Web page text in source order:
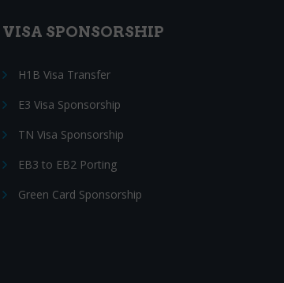
VISA SPONSORSHIP
H1B Visa Transfer
E3 Visa Sponsorship
TN Visa Sponsorship
EB3 to EB2 Porting
Green Card Sponsorship